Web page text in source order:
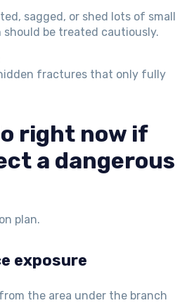
sagged, or shed lots of small
be treated cautiously.
fractures that only fully
right now if
a dangerous
plan.
exposure
from the area under the branch